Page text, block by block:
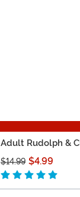
Adult Rudolph &
$14.99 $4.99